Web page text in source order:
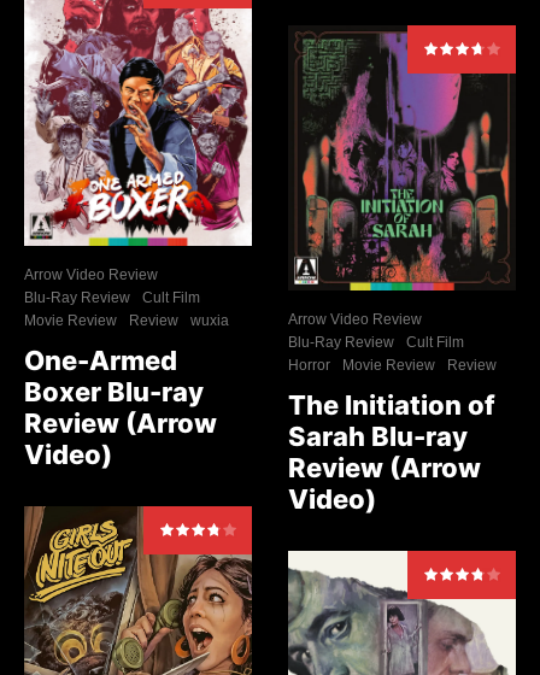
Arrow Video Review
Blu-Ray Review
Cult Film
Movie Review
Review wuxia
One-Armed
Boxer Blu-ray
Review (Arrow
Video)
Arrow Video Review
Blu-Ray Review
Cult Film
Horror
Movie Review Review
The Initiation of
Sarah Blu-ray
Review (Arrow
Video)